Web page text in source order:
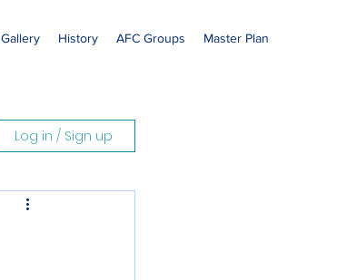
Gallery History AFC Groups Master Plan
Log in / Sign up